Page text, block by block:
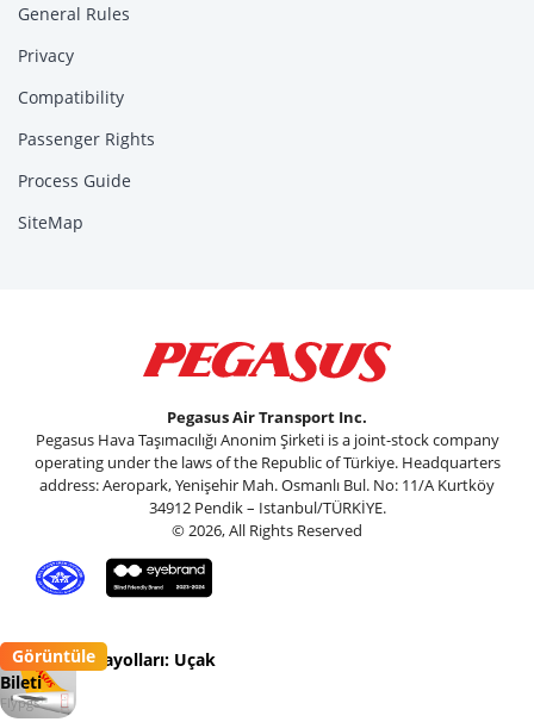
General Rules
Privacy
Compatibility
Passenger Rights
Process Guide
SiteMap
Pegasus Air Transport Inc.
Pegasus Hava Taşımacılığı Anonim Şirketi is a joint-stock company
operating under the laws of the Republic of Türkiye. Headquarters
address: Aeropark, Yenişehir Mah. Osmanlı Bul. No: 11/A Kurtköy
34912 Pendik – Istanbul/TÜRKİYE.
© 2026, All Rights Reserved
Pegasus Havayolları: Uçak
Bileti
Flypgs
Görüntüle